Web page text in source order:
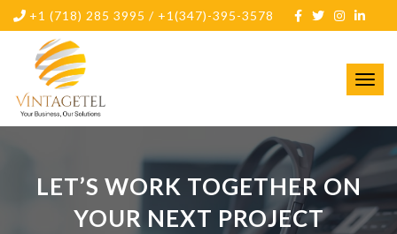
+1 (718) 285 3995 / +1(347)-395-3578
LET’S WORK TOGETHER ON
YOUR NEXT PROJECT